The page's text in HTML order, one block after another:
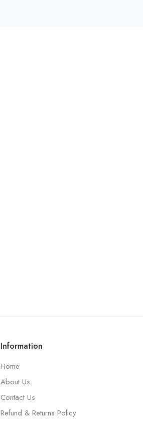
Information
Home
About Us
Contact Us
Refund & Returns Policy